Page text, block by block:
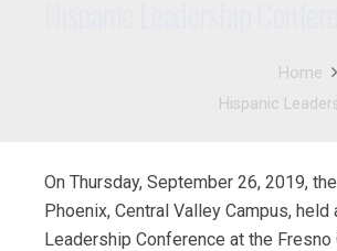
Home
Hispanic
On Thursday, September 26, 2019,
Phoenix, Central Valley Campus, held
Leadership Conference at the Fresno